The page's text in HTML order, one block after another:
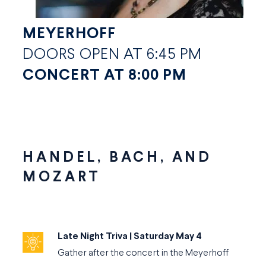
MEYERHOFF
DOORS OPEN AT 6:45 PM
CONCERT AT 8:00 PM
HANDEL, BACH, AND
MOZART
Late Night Triva | Saturday May 4
Gather after the concert in the Meyerhoff